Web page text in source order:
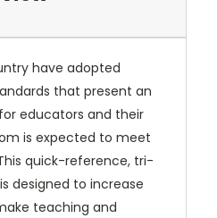
have adopted
that present an
educators and their
is expected to meet
quick-reference, tri-
designed to increase
teaching and